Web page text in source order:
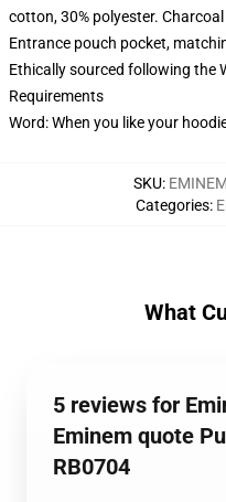
cotton, 30% polyester.
Entrance pouch pocket,
Ethically sourced following the
Requirements
Word: When you like your
SKU:
Categories:
What
5 reviews for
Eminem quote
RB0704